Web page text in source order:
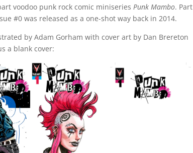
voodoo punk rock comic miniseriesPunk Mambo. Part
#0 was released as a one-shot way back in 2014.
by Adam Gorham with cover art by Dan Brereton
a blank cover: